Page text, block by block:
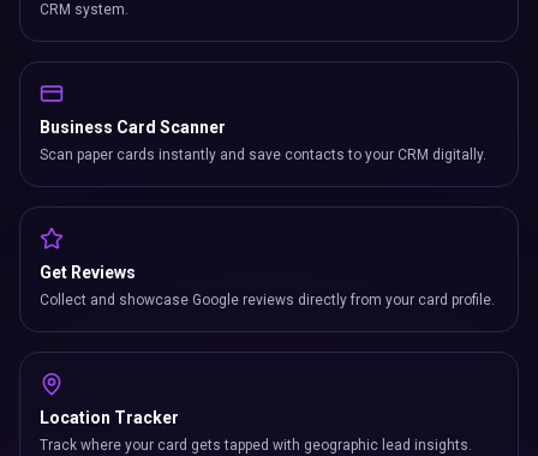
CRM system.
Business Card Scanner
Scan paper cards instantly and save contacts to your CRM digitally.
Get Reviews
Collect and showcase Google reviews directly from your card profile.
Location Tracker
Track where your card gets tapped with geographic lead insights.